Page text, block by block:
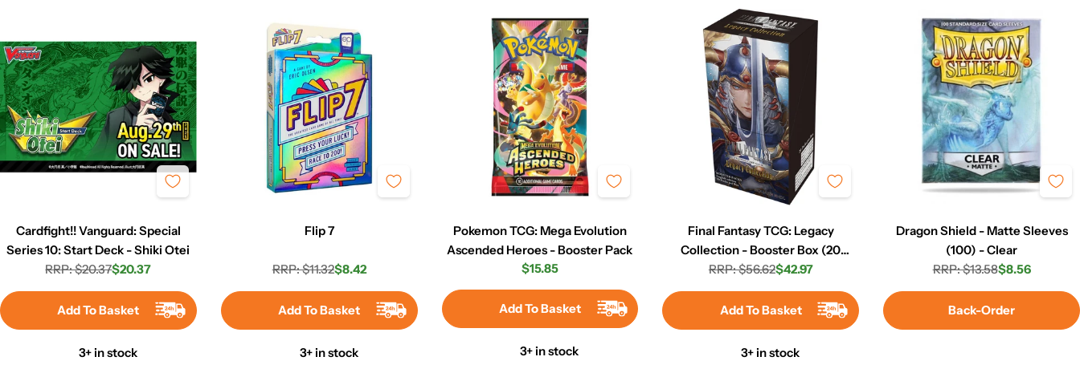
Cardfight!! Vanguard: Special
Series 10: Start Deck - Shiki Otei
Regular
price
RRP: $20.37Sale
price
$20.37
Add To Basket
3+ in stock
Flip 7
Regular
price
RRP: $11.32
Sale
price
$8.42
Add To Basket
3+ in stock
Pokemon TCG: Mega Evolution
Ascended Heroes - Booster Pack
Regular
$15.85
Add To Basket
3+ in stock
Final Fantasy TCG: Legacy
Collection - Booster Box (20
Packs)Regular
price
RRP: $56.62
Sale
price
$42.97
Add To Basket
3+ in stock
Dragon Shield - Matte Sleeves
(100) - Clear
Regular
price
RRP: $13.58
Sale
price
$8.56
Back-Order